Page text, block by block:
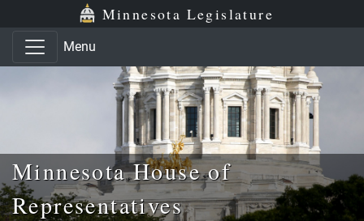
Skip to main content
Skip to office menu Minnesota Legislature
Menu
Minnesota House of
Representatives